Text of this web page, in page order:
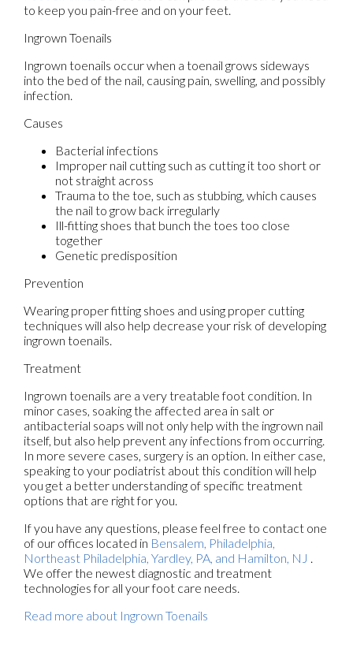
to keep you pain-free and on your feet.
Ingrown Toenails
Ingrown toenails occur when a toenail grows sideways
into the bed of the nail, causing pain, swelling, and possibly
infection.
Causes
Bacterial infections
Improper nail cutting such as cutting it too short or
not straight across
Trauma to the toe, such as stubbing, which causes
the nail to grow back irregularly
Ill-fitting shoes that bunch the toes too close
together
Genetic predisposition
Prevention
Wearing proper fitting shoes and using proper cutting
techniques will also help decrease your risk of developing
ingrown toenails.
Treatment
Ingrown toenails are a very treatable foot condition. In
minor cases, soaking the affected area in salt or
antibacterial soaps will not only help with the ingrown nail
itself, but also help prevent any infections from occurring.
In more severe cases, surgery is an option. In either case,
speaking to your podiatrist about this condition will help
you get a better understanding of specific treatment
options that are right for you.
If you have any questions, please feel free to contact one
of our offices located in Bensalem, Philadelphia,
Northeast Philadelphia, Yardley, PA, and Hamilton, NJ .
We offer the newest diagnostic and treatment
technologies for all your foot care needs.
Read more about Ingrown Toenails